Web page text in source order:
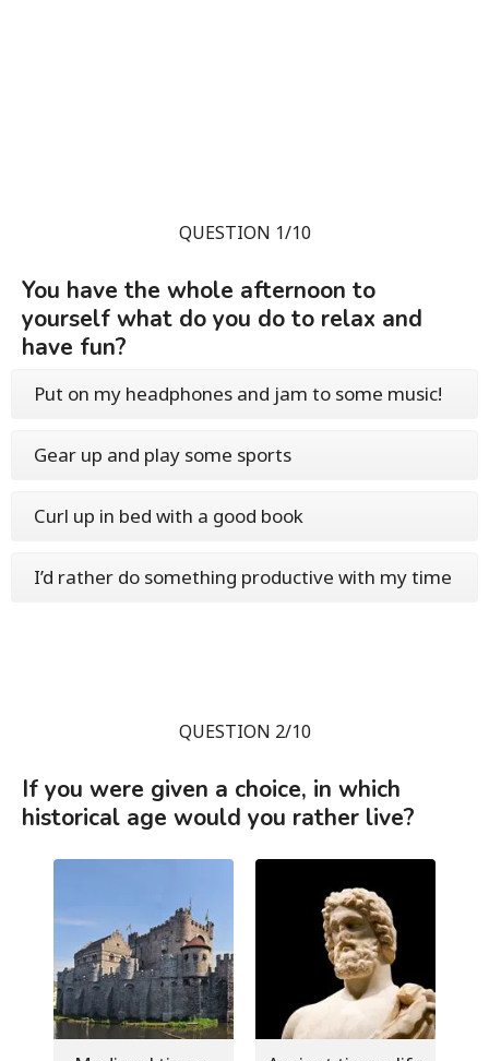
QUESTION 1/10
You have the whole afternoon to
yourself what do you do to relax and
have fun?
Put on my headphones and jam to some music!
Gear up and play some sports
Curl up in bed with a good book
I’d rather do something productive with my time
QUESTION 2/10
If you were given a choice, in which
historical age would you rather live?